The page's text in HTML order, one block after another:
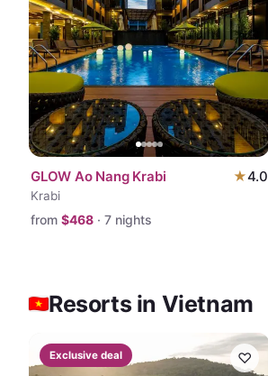
GLOW Ao Nang Krabi ★4.0
Krabi
from $468 · 7 nights
Resorts in Vietnam
Exclusive deal ♡